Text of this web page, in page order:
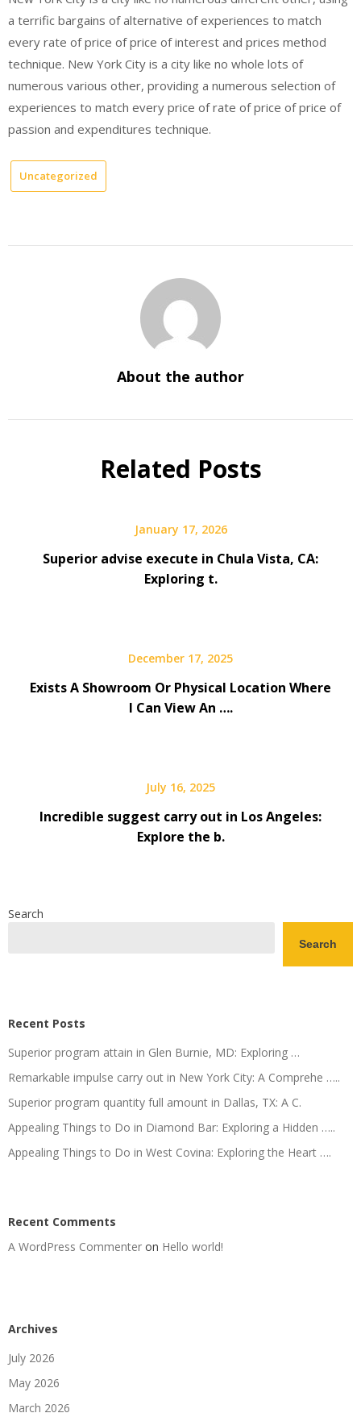
a terrific bargains of alternative of experiences to match
every rate of price of price of interest and prices method
technique. New York City is a city like no whole lots of
numerous various other, providing a numerous selection of
experiences to match every price of rate of price of price of
passion and expenditures technique.
Uncategorized
About the author
Related Posts
January 17, 2026
Superior advise execute in Chula Vista, CA:
Exploring t.
December 17, 2025
Exists A Showroom Or Physical Location Where
I Can View An ….
July 16, 2025
Incredible suggest carry out in Los Angeles:
Explore the b.
Search
Search
Recent Posts
Superior program attain in Glen Burnie, MD: Exploring …
Remarkable impulse carry out in New York City: A Comprehe …..
Superior program quantity full amount in Dallas, TX: A C.
Appealing Things to Do in Diamond Bar: Exploring a Hidden …..
Appealing Things to Do in West Covina: Exploring the Heart ….
Recent Comments
A WordPress Commenter on Hello world!
Archives
July 2026
May 2026
March 2026